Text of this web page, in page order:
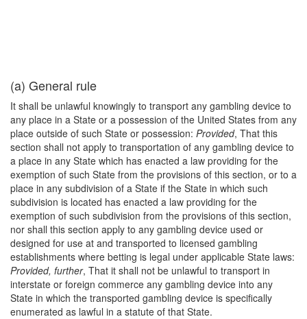
(a) General rule
It shall be unlawful knowingly to transport any gambling device to
any place in a State or a possession of the United States from any
place outside of such State or possession: Provided, That this
section shall not apply to transportation of any gambling device to
a place in any State which has enacted a law providing for the
exemption of such State from the provisions of this section, or to a
place in any subdivision of a State if the State in which such
subdivision is located has enacted a law providing for the
exemption of such subdivision from the provisions of this section,
nor shall this section apply to any gambling device used or
designed for use at and transported to licensed gambling
establishments where betting is legal under applicable State laws:
Provided, further, That it shall not be unlawful to transport in
interstate or foreign commerce any gambling device into any
State in which the transported gambling device is specifically
enumerated as lawful in a statute of that State.